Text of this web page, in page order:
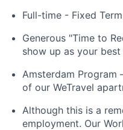
Full-time - Fixed
Generous "Time to
show up as your best
Amsterdam Program
of our WeTravel
Although this is a
employment. Our